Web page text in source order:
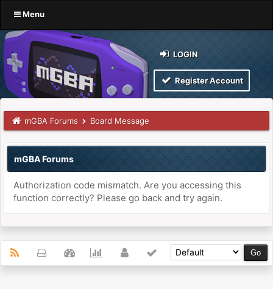
Menu
LOGIN
Register Account
mGBA Forums Board Message
mGBA Forums
Authorization code mismatch. Are you accessing this
function correctly? Please go back and try again.